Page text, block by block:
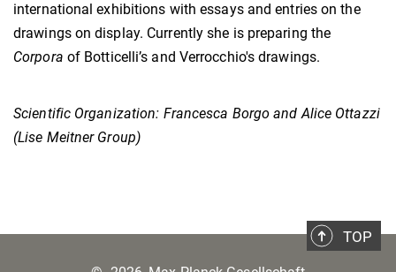
international exhibitions with essays and entries on the
drawings on display. Currently she is preparing the
Corpora of Botticelli’s and Verrocchio's drawings.
Scientific Organization: Francesca Borgo and Alice Ottazzi
(Lise Meitner Group)
TOP